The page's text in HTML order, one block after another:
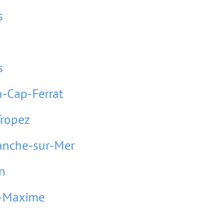
Cap-Ferrat
sur-Mer